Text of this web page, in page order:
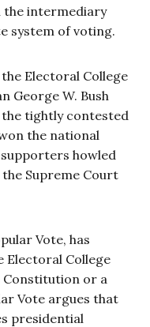
intermediary
system of voting.
Electoral College
George W. Bush
tightly contested
the national
howled
Supreme Court
Vote, has
College
or a
Vote argues that
presidential